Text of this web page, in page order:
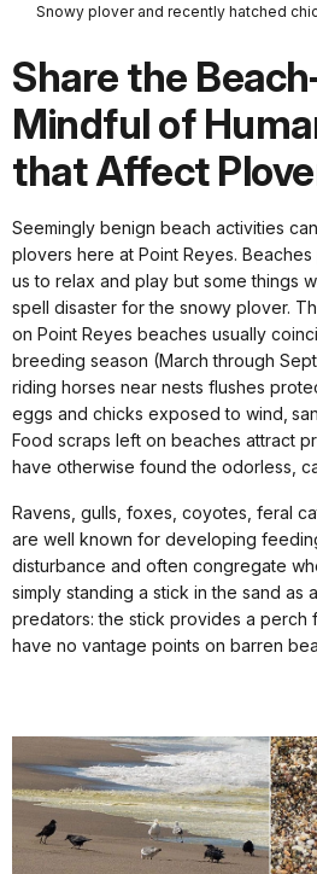
Snowy plover and recently hatched
Share the
Mindful of
that Affect
Seemingly benign beach activities
plovers here at Point Reyes.
us to relax and play but some things
spell disaster for the snowy plover.
on Point Reyes beaches usually
breeding season (March through
riding horses near nests flushes
eggs and chicks exposed to wind,
Food scraps left on beaches attract
have otherwise found the odorless,
Ravens, gulls, foxes, coyotes, feral
are well known for developing
disturbance and often congregate
simply standing a stick in the sand as
predators: the stick provides a perch
have no vantage points on barren